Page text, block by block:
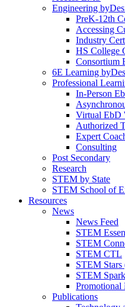
Engineering
PreK-12th
Accessing
Industry
HS College
Consortium
6E Learning
Professional
In-Person
Virtual EbD
Authorized
Expert
Consulting
Post Secondary
Research
STEM by State
STEM School of
Resources
News
News Feed
STEM
STEM
STEM CTL
STEM
STEM
Promotional
Publications